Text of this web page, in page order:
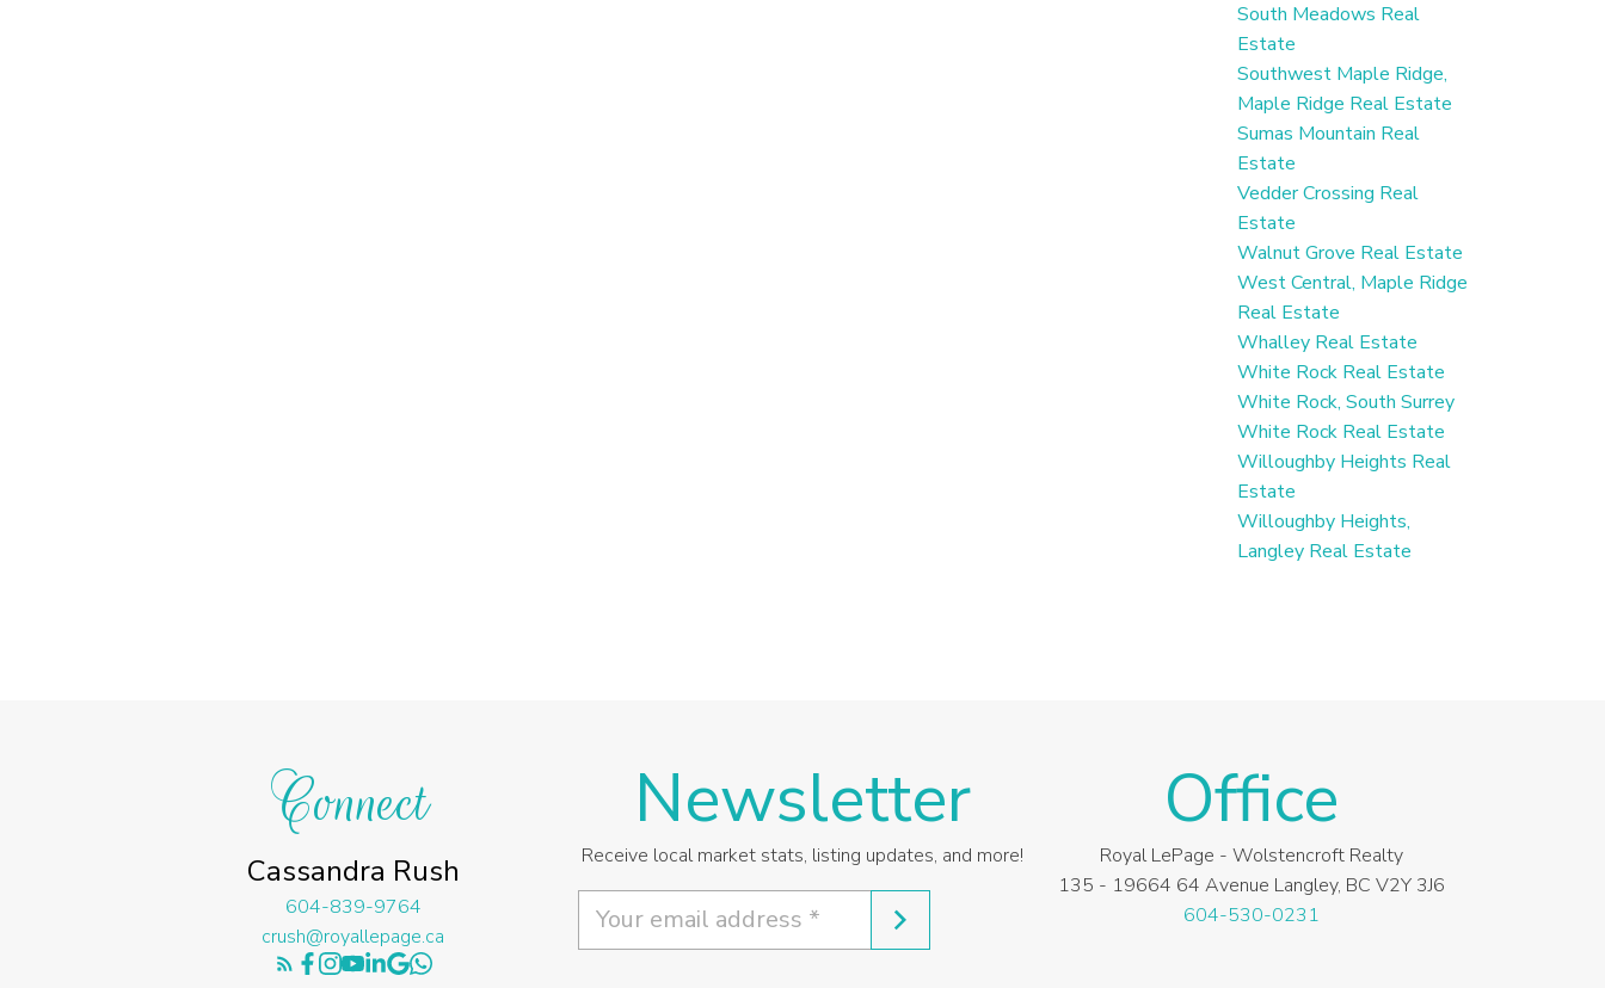
South Meadows Real
Estate
Southwest Maple Ridge,
Maple Ridge Real Estate
Sumas Mountain Real
Estate
Vedder Crossing Real
Estate
Walnut Grove Real Estate
West Central, Maple Ridge
Real Estate
Whalley Real Estate
White Rock Real Estate
White Rock, South Surrey
White Rock Real Estate
Willoughby Heights Real
Estate
Willoughby Heights,
Langley Real Estate
Connect
Cassandra Rush
604-839-9764
crush@royallepage.ca
Newsletter
Receive local market stats, listing updates, and more!
Office
Royal LePage - Wolstencroft Realty
135 - 19664 64 Avenue Langley, BC V2Y 3J6
604-530-0231